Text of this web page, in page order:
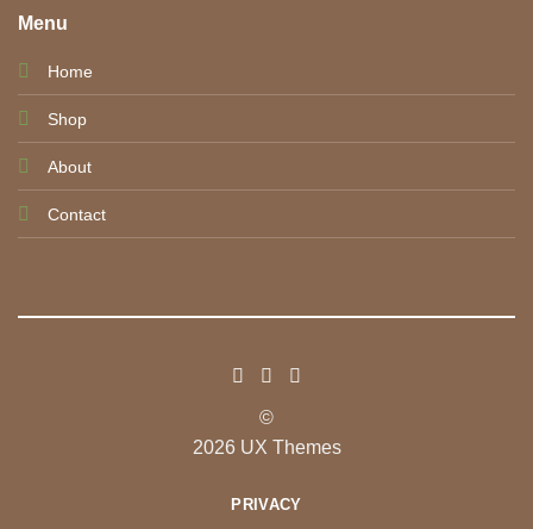
Menu
Home
Shop
About
Contact
©
2026 UX Themes
PRIVACY